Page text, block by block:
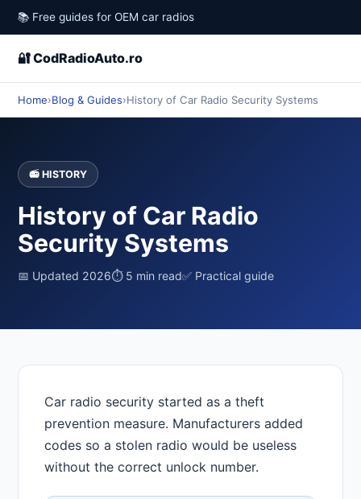
📚 Free guides for OEM car radios
🔐 CodRadioAuto.ro
Home›Blog & Guides›History of Car Radio Security Systems
📻 HISTORY
History of Car Radio
Security Systems
📅 Updated 2026⏱ 5 min read✅ Practical guide
Car radio security started as a theft
prevention measure. Manufacturers added
codes so a stolen radio would be useless
without the correct unlock number.